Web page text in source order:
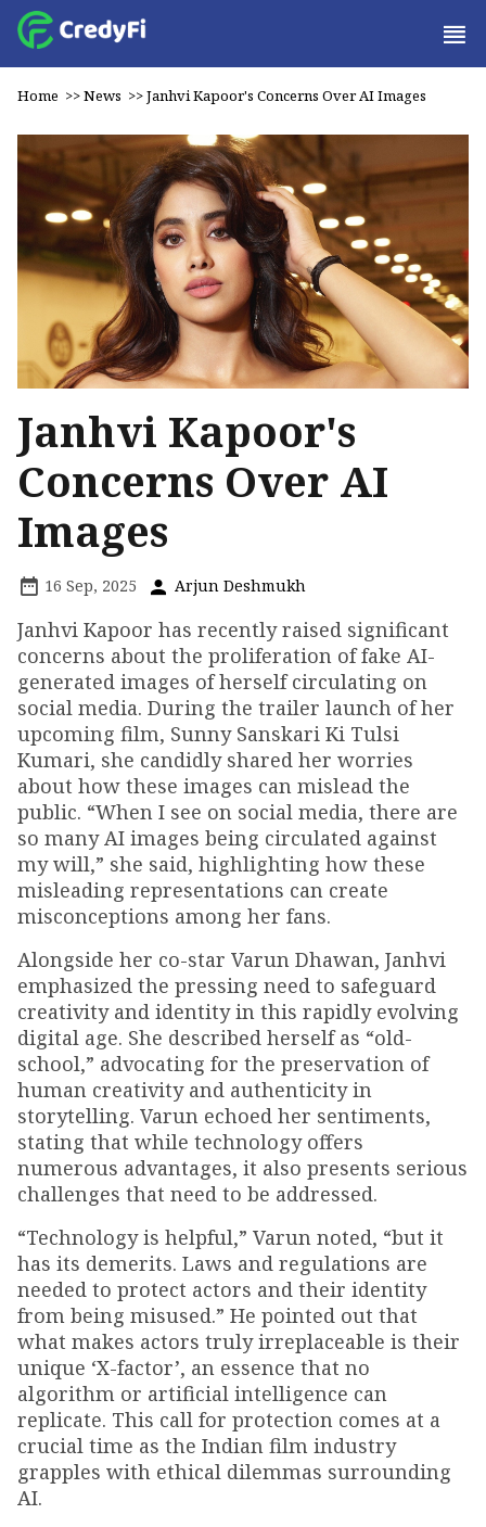
Home >>News >>Janhvi Kapoor's Concerns Over AI Images
Janhvi Kapoor's
Concerns Over AI
Images
16 Sep, 2025 Arjun Deshmukh
Janhvi Kapoor has recently raised significant
concerns about the proliferation of fake AI-
generated images of herself circulating on
social media. During the trailer launch of her
upcoming film, Sunny Sanskari Ki Tulsi
Kumari, she candidly shared her worries
about how these images can mislead the
public. “When I see on social media, there are
so many AI images being circulated against
my will,” she said, highlighting how these
misleading representations can create
misconceptions among her fans.
Alongside her co-star Varun Dhawan, Janhvi
emphasized the pressing need to safeguard
creativity and identity in this rapidly evolving
digital age. She described herself as “old-
school,” advocating for the preservation of
human creativity and authenticity in
storytelling. Varun echoed her sentiments,
stating that while technology offers
numerous advantages, it also presents serious
challenges that need to be addressed.
“Technology is helpful,” Varun noted, “but it
has its demerits. Laws and regulations are
needed to protect actors and their identity
from being misused.” He pointed out that
what makes actors truly irreplaceable is their
unique ‘X-factor’, an essence that no
algorithm or artificial intelligence can
replicate. This call for protection comes at a
crucial time as the Indian film industry
grapples with ethical dilemmas surrounding
AI.